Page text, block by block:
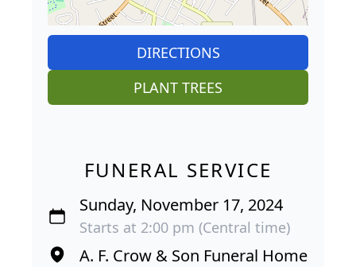
DIRECTIONS
PLANT TREES
FUNERAL SERVICE
Sunday, November 17, 2024
Starts at 2:00 pm (Central time)
A. F. Crow & Son Funeral Home